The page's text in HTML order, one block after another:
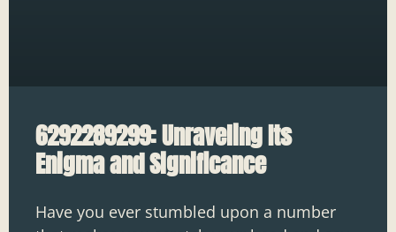
6292289299: Unraveling Its
Enigma and Significance
Have you ever stumbled upon a number